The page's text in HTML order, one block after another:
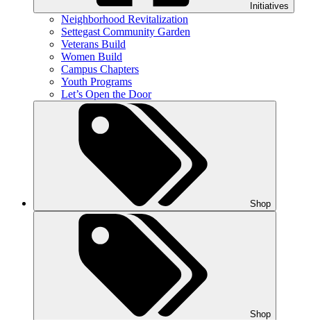
Initiatives
Neighborhood Revitalization
Settegast Community Garden
Veterans Build
Women Build
Campus Chapters
Youth Programs
Let’s Open the Door
Shop
Shop